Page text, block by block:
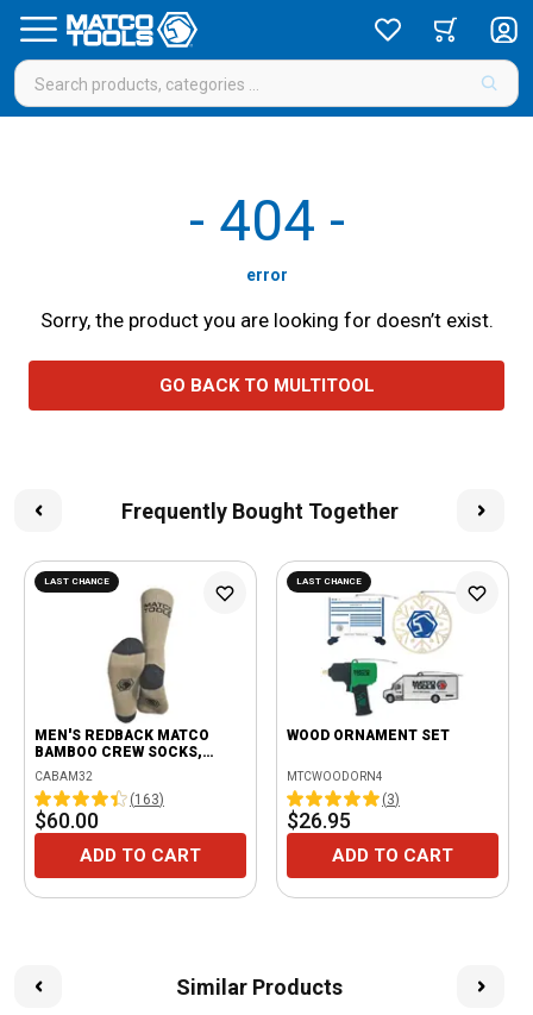
- 404 -
error
Sorry, the product you are looking for doesn’t exist.
GO BACK TO MULTITOOL
Frequently Bought Together
LAST CHANCE
MEN'S REDBACK MATCO
BAMBOO CREW SOCKS,
BEIGE - 6 PAIRS
CABAM32
(163)
$60.00
ADD TO CART
LAST CHANCE
WOOD ORNAMENT SET
MTCWOODORN4
(3)
$26.95
ADD TO CART
Similar Products